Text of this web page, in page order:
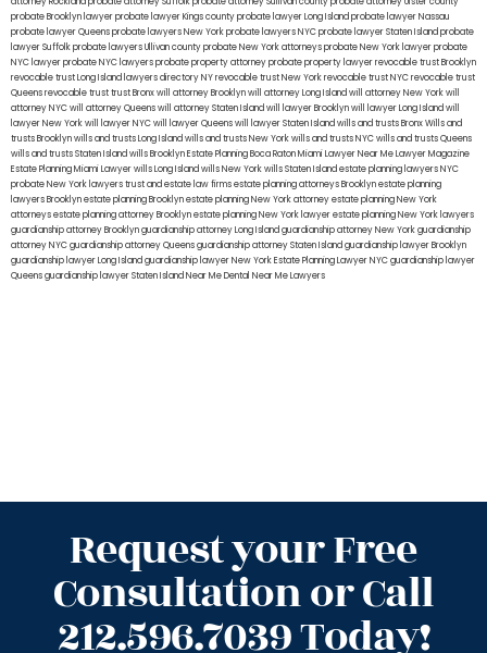
probate Brooklyn lawyerprobate lawyer Kings countyprobate lawyer Long Islandprobate lawyer Nassau
probate lawyer Queensprobate lawyers New Yorkprobate lawyers NYCprobate lawyer Staten Islandprobate
lawyer Suffolkprobate lawyers Ullivan countyprobate New York attorneysprobate New York lawyerprobate
NYC lawyerprobate NYC lawyersprobate property attorneyprobate property lawyerrevocable trust Brooklyn
revocable trust Long Island lawyers directory NYrevocable trust New Yorkrevocable trust NYCrevocable trust
Queensrevocable trusttrust Bronxwill attorney Brooklynwill attorney Long Islandwill attorney New Yorkwill
attorney NYCwill attorney Queenswill attorney Staten Islandwill lawyer Brooklynwill lawyer Long Islandwill
lawyer New Yorkwill lawyer NYCwill lawyer Queenswill lawyer Staten Islandwills and trusts BronxWills and
trusts Brooklynwills and trusts Long Islandwills and trusts New Yorkwills and trusts NYCwills and trusts Queens
wills and trusts Staten Islandwills BrooklynEstate Planning Boca RatonMiami Lawyer Near MeLawyer Magazine
Estate Planning Miami Lawyerwills Long Islandwills New Yorkwills Staten Islandestate planning lawyers NYC
probate New York lawyerstrust and estate law firmsestate planning attorneys Brooklynestate planning
lawyers Brooklynestate planning Brooklynestate planning New York attorneyestate planning New York
attorneysestate planning attorney Brooklynestate planning New York lawyerestate planning New York lawyers
guardianship attorney Brooklynguardianship attorney Long Islandguardianship attorney New Yorkguardianship
attorney NYCguardianship attorney Queensguardianship attorney Staten Islandguardianship lawyer Brooklyn
guardianship lawyer Long Islandguardianship lawyer New YorkEstate Planning Lawyer NYCguardianship lawyer
Queensguardianship lawyer Staten IslandNear Me Dental Near Me Lawyers
Request your Free
Consultation or Call
212.596.7039 Today!